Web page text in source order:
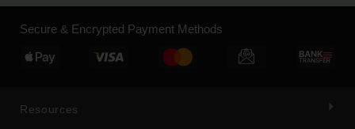
Resources
Secure & Encrypted Payment Methods